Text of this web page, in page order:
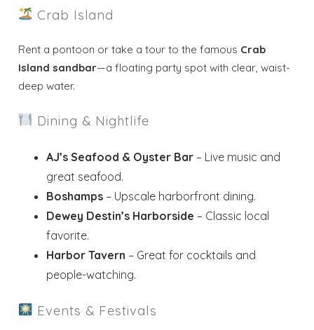
Crab Island
Rent a pontoon or take a tour to the famous Crab
Island sandbar—a floating party spot with clear, waist-
deep water.
Dining & Nightlife
AJ’s Seafood & Oyster Bar – Live music and
great seafood.
Boshamps – Upscale harborfront dining.
Dewey Destin’s Harborside – Classic local
favorite.
Harbor Tavern – Great for cocktails and
people-watching.
Events & Festivals